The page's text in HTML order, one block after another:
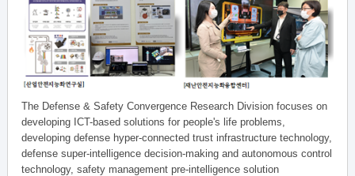
The Defense & Safety Convergence Research Division focuses on
developing ICT-based solutions for people's life problems,
developing defense hyper-connected trust infrastructure technology,
defense super-intelligence decision-making and autonomous control
technology, safety management pre-intelligence solution